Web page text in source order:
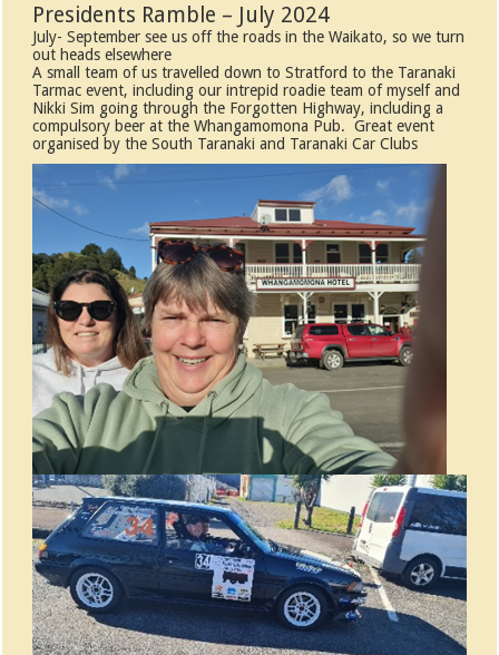
Presidents Ramble – July 2024
July- September see us off the roads in the Waikato, so we turn
out heads elsewhere
A small team of us travelled down to Stratford to the Taranaki
Tarmac event, including our intrepid roadie team of myself and
Nikki Sim going through the Forgotten Highway, including a
compulsory beer at the Whangamomona Pub. Great event
organised by the South Taranaki and Taranaki Car Clubs